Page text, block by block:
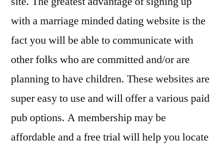
with a marriage minded dating website is the
fact you will be able to communicate with
other folks who are committed and/or are
planning to have children. These websites are
super easy to use and will offer a various paid
pub options. A membership may be
affordable and a free trial will help you locate